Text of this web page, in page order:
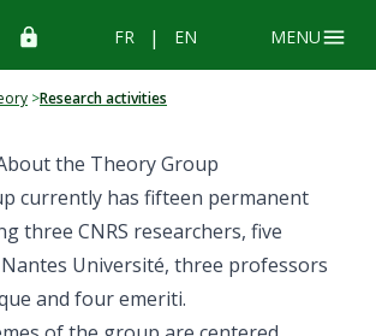
FR | EN MENU
>Research activities
the Theory Group
currently has fifteen permanent
three CNRS researchers, five
Nantes Université, three professors
and four emeriti.